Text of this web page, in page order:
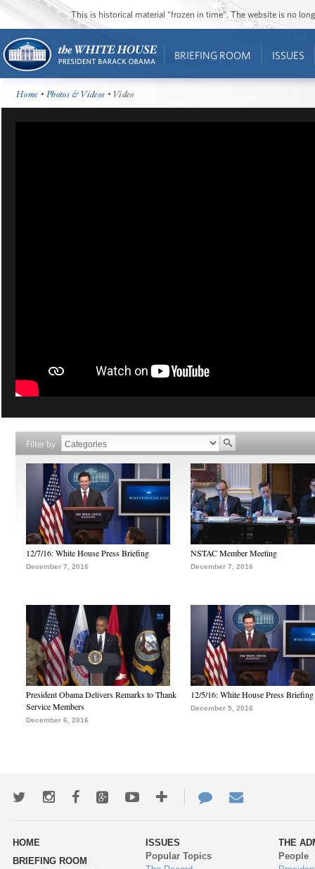
This is historical material “frozen in time”. The website is no
BRIEFING ROOM ISSUES
Home •Photos & Videos • Video
Filter by
12/7/16: White House Press Briefing
December 7, 2016
NSTAC Member Meeting
December 7, 2016
President Obama Delivers Remarks to Thank
Service Members
December 6, 2016
12/5/16: White House Press Briefing
December 5, 2016